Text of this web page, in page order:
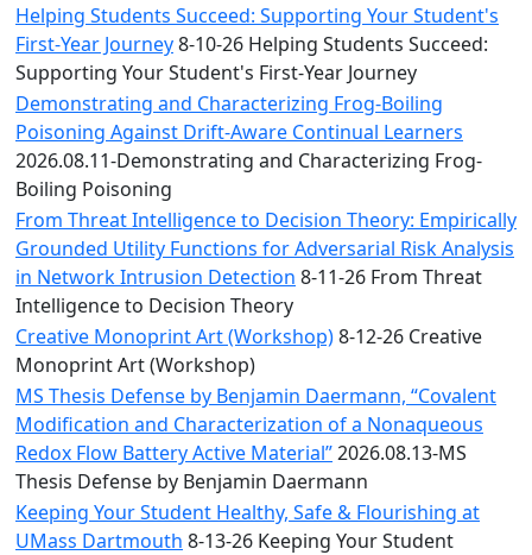
& Events
Office
Convocation
Courage
Builder
MLK
Breakfast
Moonlight
Breakfast
Helping Students Succeed: Supporting Your Student's
First-Year Journey8-10-26 Helping Students Succeed:
Supporting Your Student's First-Year Journey
Demonstrating and Characterizing Frog-Boiling
Poisoning Against Drift-Aware Continual Learners
2026.08.11-Demonstrating and Characterizing Frog-
Boiling Poisoning
From Threat Intelligence to Decision Theory: Empirically
Grounded Utility Functions for Adversarial Risk Analysis
in Network Intrusion Detection 8-11-26 From Threat
Intelligence to Decision Theory
Creative Monoprint Art (Workshop)8-12-26 Creative
Monoprint Art (Workshop)
MS Thesis Defense by Benjamin Daermann, “Covalent
Modification and Characterization of a Nonaqueous
Redox Flow Battery Active Material”2026.08.13-MS
Thesis Defense by Benjamin Daermann
Keeping Your Student Healthy, Safe & Flourishing at
UMass Dartmouth 8-13-26 Keeping Your Student